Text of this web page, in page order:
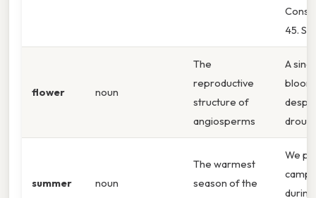
45. So
flower noun
The
reproductive
structure of
angiosperms
A
summer noun
The warmest
season of the
We
during